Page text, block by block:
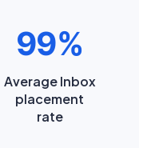
99%
Average Inbox
placement
rate